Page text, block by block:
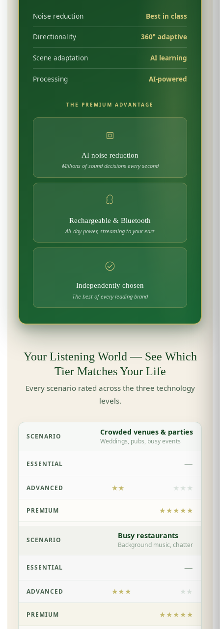
Noise reduction Best in class
Directionality 360° adaptive
Scene adaptation AI learning
Processing AI-powered
THE PREMIUM ADVANTAGE
AI noise reduction
Millions of sound decisions every second
Rechargeable & Bluetooth
All-day power, streaming to your ears
Independently chosen
The best of every leading brand
Your Listening World — See Which
Tier Matches Your Life
Every scenario rated across the three technology
levels.
Crowded venues & parties
Weddings, pubs, busy events
—
★★ ★★★
★★★★★
Busy restaurants
Background music, chatter
—
★★★ ★★
★★★★★